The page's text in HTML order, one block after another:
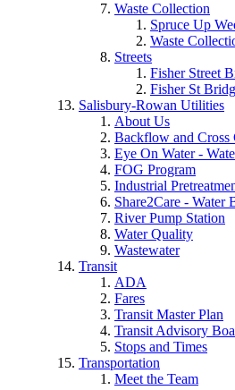
Waste Collection
Spruce Up
Waste
Streets
Fisher Street
Fisher St
Salisbury-Rowan Utilities
About Us
Backflow and Cross
Eye On Water -
FOG Program
Industrial
Share2Care - Water
River Pump Station
Water Quality
Wastewater
Transit
ADA
Fares
Transit Master Plan
Transit Advisory
Stops and Times
Transportation
Meet the Team